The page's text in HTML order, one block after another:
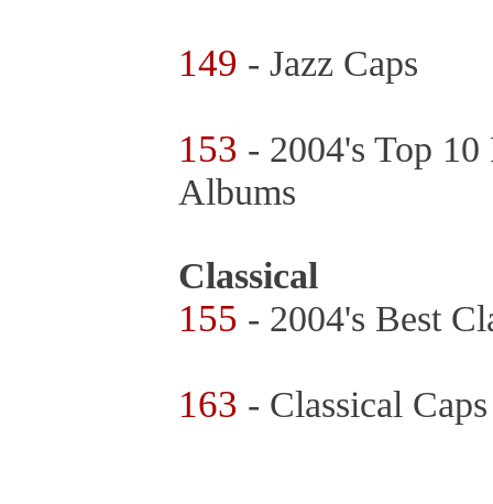
149 - Jazz Caps
153 - 2004's Top
Albums
Classical
155 - 2004's Best
163 - Classical Caps